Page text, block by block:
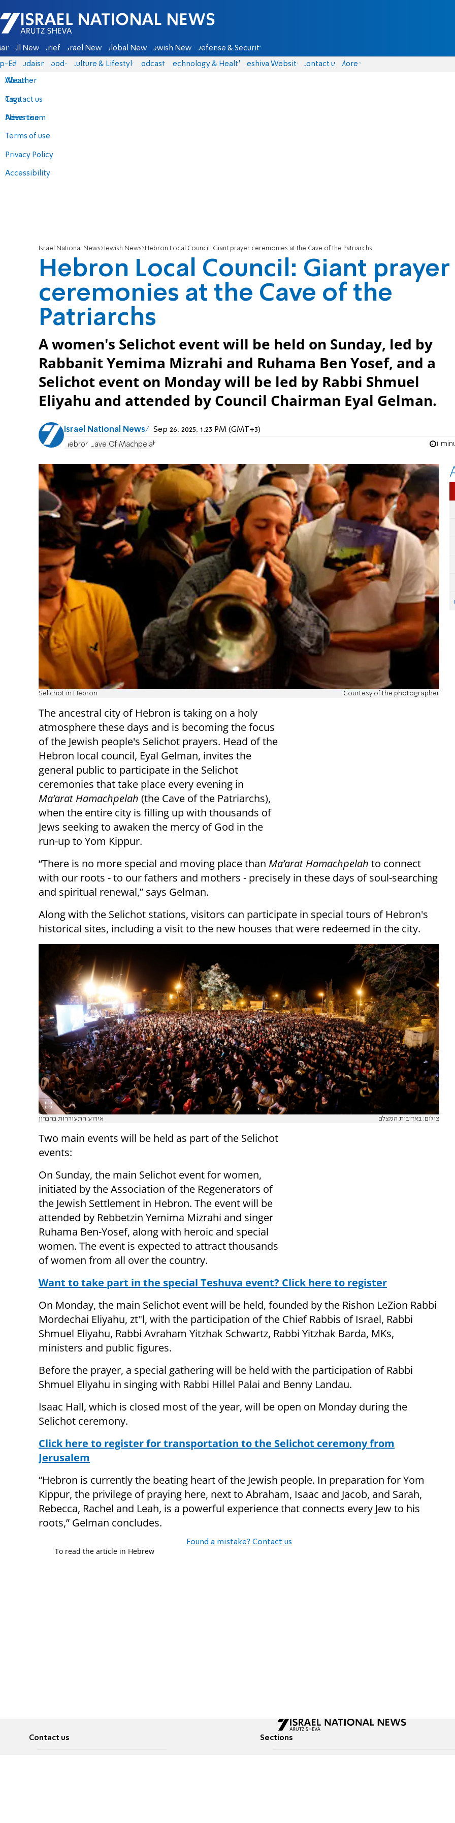
Israel National News - Arutz Sheva
All News Briefs Israel News Global News Jewish News Defense & Security
Eds Judaism food-1 Culture & Lifestyle Podcasts Technology & Health Yeshiva Website Contact us
About
Contact us
Advertise
Terms of use
Privacy Policy
Accessibility
More
Weather
Tags
News team
Israel National News Jewish News Hebron Local Council: Giant prayer ceremonies at the Cave of the Patriarchs
Hebron Local Council: Giant prayer
ceremonies at the Cave of the
Patriarchs
A women's Selichot event will be held on Sunday, led by
Rabbanit Yemima Mizrahi and Ruhama Ben Yosef, and a
Selichot event on Monday will be led by Rabbi Shmuel
Eliyahu and attended by Council Chairman Eyal Gelman.
Israel National News Sep 26, 2025, 1:23 PM (GMT+3)
Hebron Cave Of Machpelah 1
Selichot in Hebron Courtesy of the photographer
The ancestral city of Hebron is taking on a holy
atmosphere these days and is becoming the focus
of the Jewish people's Selichot prayers. Head of the
Hebron local council, Eyal Gelman, invites the
general public to participate in the Selichot
ceremonies that take place every evening in
Ma’arat Hamachpelah (the Cave of the Patriarchs),
when the entire city is filling up with thousands of
Jews seeking to awaken the mercy of God in the
run-up to Yom Kippur.
“There is no more special and moving place than Ma’arat Hamachpelah to connect
with our roots - to our fathers and mothers - precisely in these days of soul-searching
and spiritual renewal,” says Gelman.
Along with the Selichot stations, visitors can participate in special tours of Hebron's
historical sites, including a visit to the new houses that were redeemed in the city.
אירוע התעוררות בחברון צילום: באדיבות המצלם
Two main events will be held as part of the Selichot
events:
On Sunday, the main Selichot event for women,
initiated by the Association of the Regenerators of
the Jewish Settlement in Hebron. The event will be
attended by Rebbetzin Yemima Mizrahi and singer
Ruhama Ben-Yosef, along with heroic and special
women. The event is expected to attract thousands
of women from all over the country.
Want to take part in the special Teshuva event? Click here to register
On Monday, the main Selichot event will be held, founded by the Rishon LeZion Rabbi
Mordechai Eliyahu, zt"l, with the participation of the Chief Rabbis of Israel, Rabbi
Shmuel Eliyahu, Rabbi Avraham Yitzhak Schwartz, Rabbi Yitzhak Barda, MKs,
ministers and public figures.
Before the prayer, a special gathering will be held with the participation of Rabbi
Shmuel Eliyahu in singing with Rabbi Hillel Palai and Benny Landau.
Isaac Hall, which is closed most of the year, will be open on Monday during the
Selichot ceremony.
Click here to register for transportation to the Selichot ceremony from
Jerusalem
“Hebron is currently the beating heart of the Jewish people. In preparation for Yom
Kippur, the privilege of praying here, next to Abraham, Isaac and Jacob, and Sarah,
Rebecca, Rachel and Leah, is a powerful experience that connects every Jew to his
roots,” Gelman concludes.
Found a mistake? Contact us
To read the article in Hebrew
Contact us Sections